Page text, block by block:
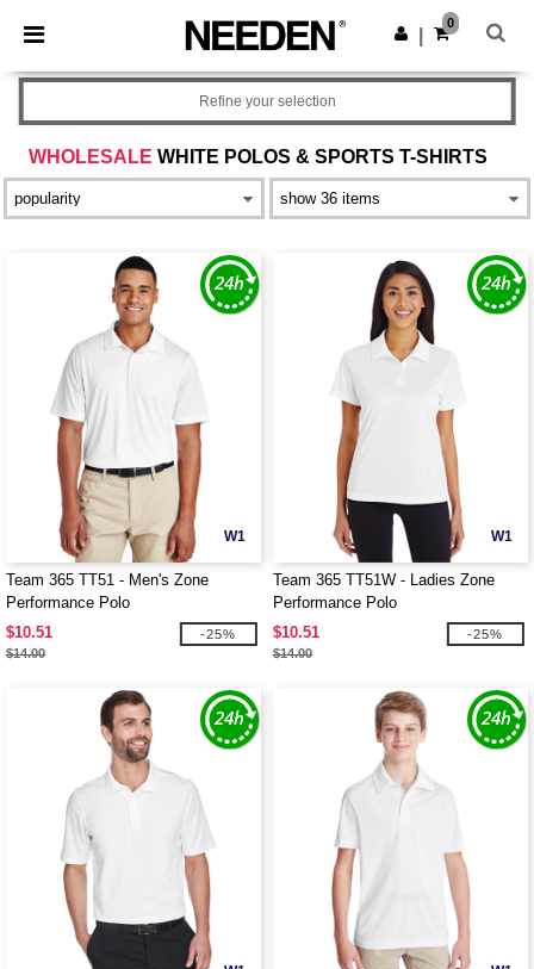
× Needen App
Better prices on app!
Get the app
0
WHOLESALE WHITE POLOS & SPORTS T-SHIRTS
Refine your selection
W1
Team 365 TT51 - Men's Zone
Performance Polo
$10.51
$14.00
-25%
W1
Team 365 TT51W - Ladies Zone
Performance Polo
$10.51
$14.00
-25%